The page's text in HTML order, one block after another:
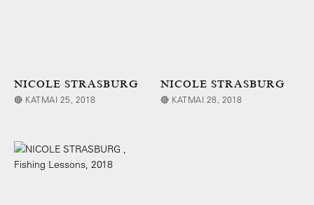
NICOLE STRASBURG
🔴 KATMAI 25, 2018
NICOLE STRASBURG
🔴 KATMAI 28, 2018